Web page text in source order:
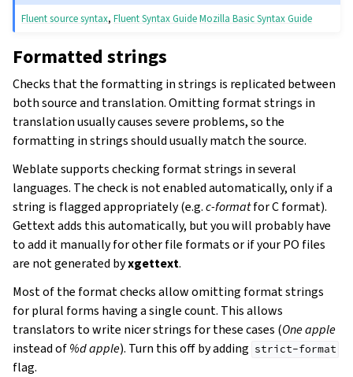
Fluent source syntax,Fluent Syntax GuideMozilla Basic Syntax Guide
Formatted strings
Checks that the formatting in strings is replicated between
both source and translation. Omitting format strings in
translation usually causes severe problems, so the
formatting in strings should usually match the source.
Weblate supports checking format strings in several
languages. The check is not enabled automatically, only if a
string is flagged appropriately (e.g.c-formatfor C format).
Gettext adds this automatically, but you will probably have
to add it manually for other file formats or if your PO files
are not generated byxgettext.
Most of the format checks allow omitting format strings
for plural forms having a single count. This allows
translators to write nicer strings for these cases (One apple
instead of%d apple). Turn this off by adding strict-format
flag.